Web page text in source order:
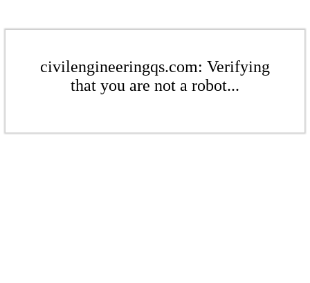
civilengineeringqs.com: Verifying
that you are not a robot...